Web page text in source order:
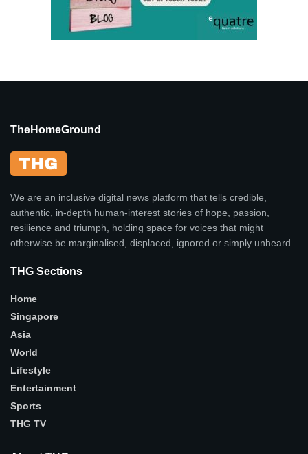
TheHomeGround
We are an inclusive digital news platform that tells credible,
authentic, in-depth human-interest stories of hope, passion,
resilience and triumph, holding space for voices that might
otherwise be marginalised, displaced, ignored or simply unheard.
THG Sections
Home
Singapore
Asia
World
Lifestyle
Entertainment
Sports
THG TV